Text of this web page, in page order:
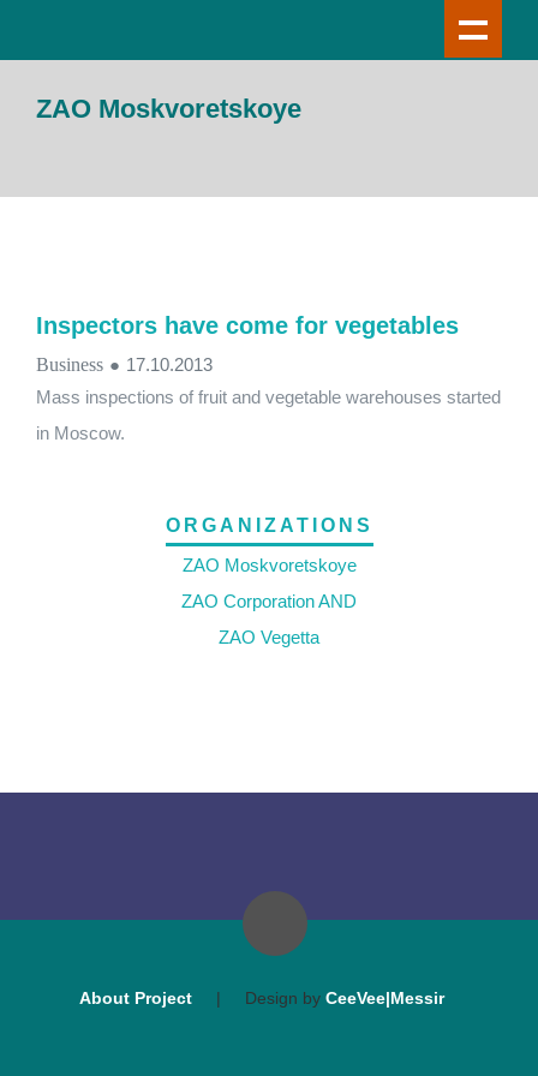
ZAO Moskvoretskoye
Inspectors have come for vegetables
Business ● 17.10.2013
Mass inspections of fruit and vegetable warehouses started
in Moscow.
ORGANIZATIONS
ZAO Moskvoretskoye
ZAO Corporation AND
ZAO Vegetta
About Project | Design by CeeVee|Messir